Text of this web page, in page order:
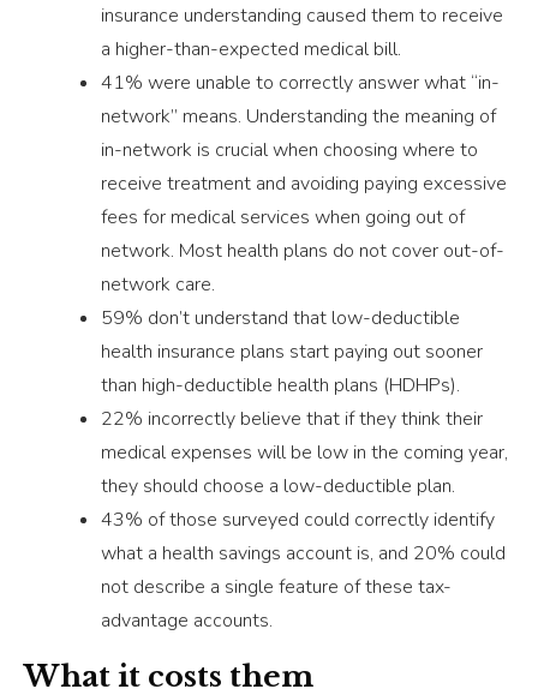
insurance understanding caused them to receive
a higher-than-expected medical bill.
41% were unable to correctly answer what “in-
network” means. Understanding the meaning of
in-network is crucial when choosing where to
receive treatment and avoiding paying excessive
fees for medical services when going out of
network. Most health plans do not cover out-of-
network care.
59% don’t understand that low-deductible
health insurance plans start paying out sooner
than high-deductible health plans (HDHPs).
22% incorrectly believe that if they think their
medical expenses will be low in the coming year,
they should choose a low-deductible plan.
43% of those surveyed could correctly identify
what a health savings account is, and 20% could
not describe a single feature of these tax-
advantage accounts.
What it costs them